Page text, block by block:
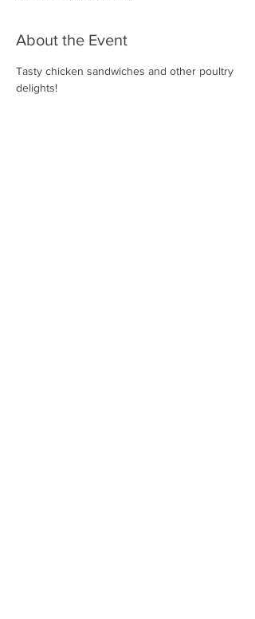
About the Event
Tasty chicken sandwiches and other poultry
delights!